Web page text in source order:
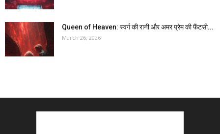
Queen of Heaven: स्वर्ग की रानी और अमर प्रेम की फैंटसी...
March 26, 2026